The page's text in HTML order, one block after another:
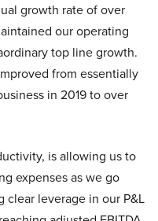
growth rate of over
our operating
top line growth.
from essentially
in 2019 to over
is allowing us to
expenses as we go
clear leverage in our P&L